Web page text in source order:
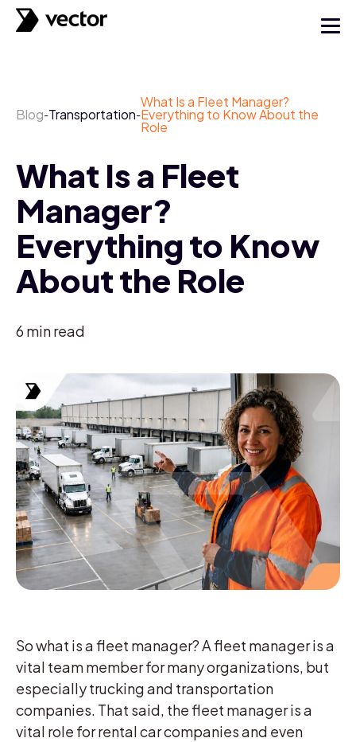
Blog-Transportation-
What Is a Fleet Manager?
Everything to Know About the
Role
What Is a Fleet
Manager?
Everything to Know
About the Role
6 min read
So what is a fleet manager? A fleet manager is a
vital team member for many organizations, but
especially trucking and transportation
companies. That said, the fleet manager is a
vital role for rental car companies and even